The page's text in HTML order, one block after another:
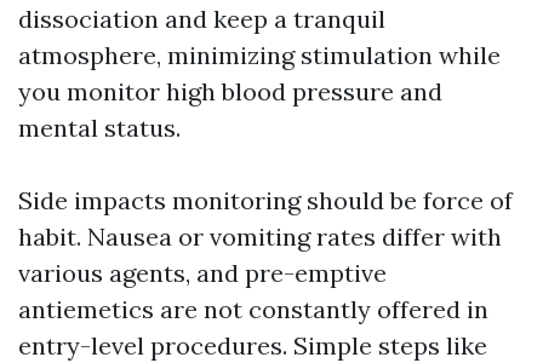
dissociation and keep a tranquil
atmosphere, minimizing stimulation while
you monitor high blood pressure and
mental status.
Side impacts monitoring should be force of
habit. Nausea or vomiting rates differ with
various agents, and pre-emptive
antiemetics are not constantly offered in
entry-level procedures. Simple steps like